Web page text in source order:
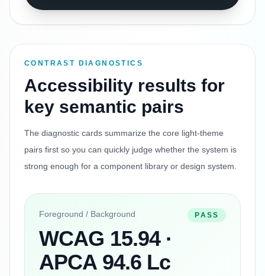
CONTRAST DIAGNOSTICS
Accessibility results for
key semantic pairs
The diagnostic cards summarize the core light-theme
pairs first so you can quickly judge whether the system is
strong enough for a component library or design system.
Foreground / Background
WCAG 15.94 ·
APCA 94.6 Lc
PASS